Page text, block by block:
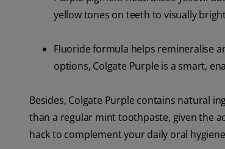
yellow tones on teeth to visually
Fluoride formula helps remineralise
options, Colgate Purple is a smart,
Besides, Colgate Purple contains natural
than a regular mint toothpaste, given the
hack to complement your daily oral